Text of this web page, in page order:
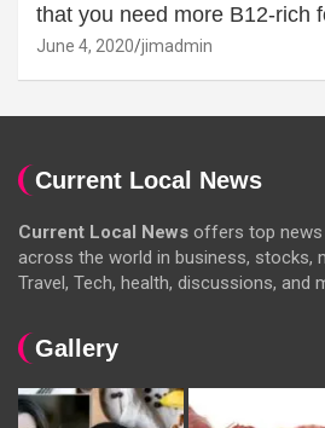
that you need more B12-rich
June 4, 2020 jimadmin
Current Local News
Current Local News offers top news
across the world in business, stocks,
Travel, Tech, health, discussions, and
Gallery